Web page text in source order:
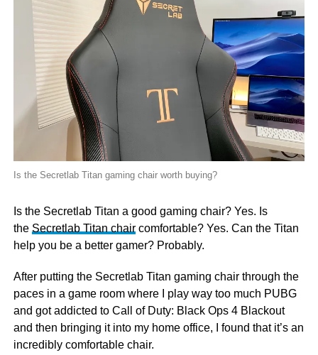
Is the Secretlab Titan gaming chair worth buying?
Is the Secretlab Titan a good gaming chair? Yes. Is
the Secretlab Titan chaircomfortable? Yes. Can the Titan
help you be a better gamer? Probably.
After putting the Secretlab Titan gaming chair through the
paces in a game room where I play way too much PUBG
and got addicted to Call of Duty: Black Ops 4 Blackout
and then bringing it into my home office, I found that it’s an
incredibly comfortable chair.